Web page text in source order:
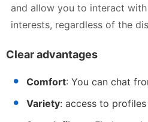
and allow you to interact
interests, regardless of the
Clear advantages
Comfort: You can chat
Variety: access to